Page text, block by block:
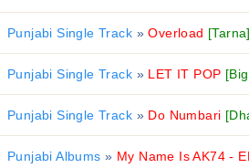
Punjabi Single Track »Overload [Tarna]
Punjabi Single Track »LET IT POP
Punjabi Single Track »Do Numbari
Punjabi Albums » My Name Is AK74 -